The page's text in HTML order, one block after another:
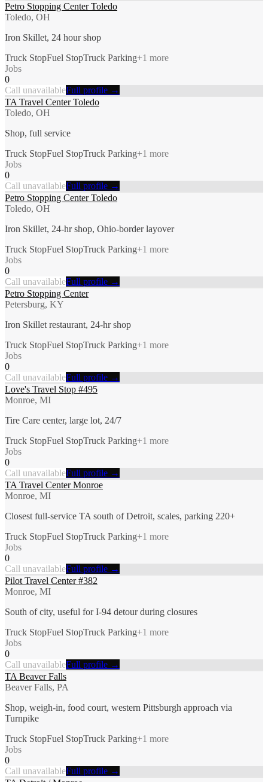
Petro Stopping Center Toledo
Toledo, OH
Iron Skillet, 24 hour shop
Truck StopFuel StopTruck Parking+1 more
Jobs
0
Call unavailableFull profile →
TA Travel Center Toledo
Toledo, OH
Shop, full service
Truck StopFuel StopTruck Parking+1 more
Jobs
0
Call unavailableFull profile →
Petro Stopping Center Toledo
Toledo, OH
Iron Skillet, 24-hr shop, Ohio-border layover
Truck StopFuel StopTruck Parking+1 more
Jobs
0
Call unavailableFull profile →
Petro Stopping Center
Petersburg, KY
Iron Skillet restaurant, 24-hr shop
Truck StopFuel StopTruck Parking+1 more
Jobs
0
Call unavailableFull profile →
Love's Travel Stop #495
Monroe, MI
Tire Care center, large lot, 24/7
Truck StopFuel StopTruck Parking+1 more
Jobs
0
Call unavailableFull profile →
TA Travel Center Monroe
Monroe, MI
Closest full-service TA south of Detroit, scales, parking 220+
Truck StopFuel StopTruck Parking+1 more
Jobs
0
Call unavailableFull profile →
Pilot Travel Center #382
Monroe, MI
South of city, useful for I-94 detour during closures
Truck StopFuel StopTruck Parking+1 more
Jobs
0
Call unavailableFull profile →
TA Beaver Falls
Beaver Falls, PA
Shop, weigh-in, food court, western Pittsburgh approach via
Turnpike
Truck StopFuel StopTruck Parking+1 more
Jobs
0
Call unavailableFull profile →